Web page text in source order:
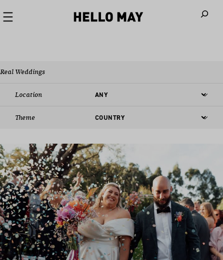
Real Weddings
Location
Theme